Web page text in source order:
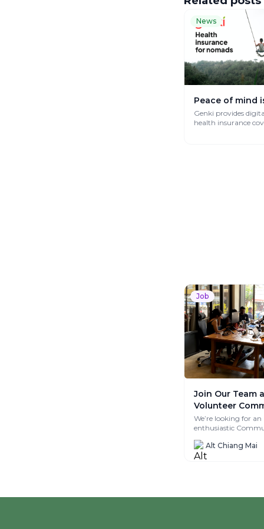
News
Peace of mind
Genki provides
health insurance
Job
Join Our Team
Volunteer
Manager at
We’re looking for an
enthusiastic
meaningful
create...
Alt Chiang Mai